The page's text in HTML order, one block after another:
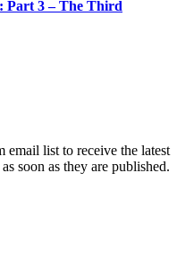
Part 3 – The Third
email list to receive the latest
soon as they are published.